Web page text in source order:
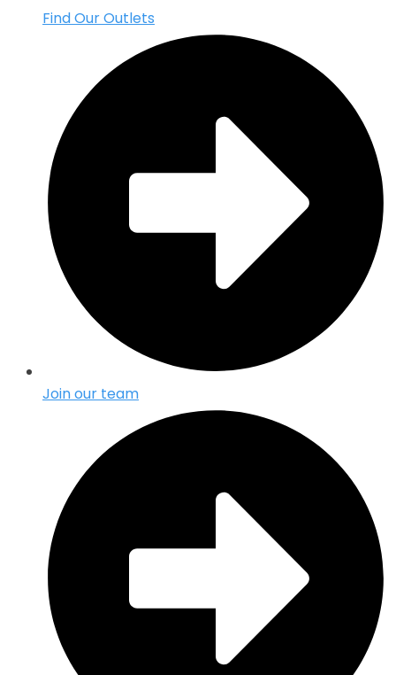
Find Our Outlets
Join our team